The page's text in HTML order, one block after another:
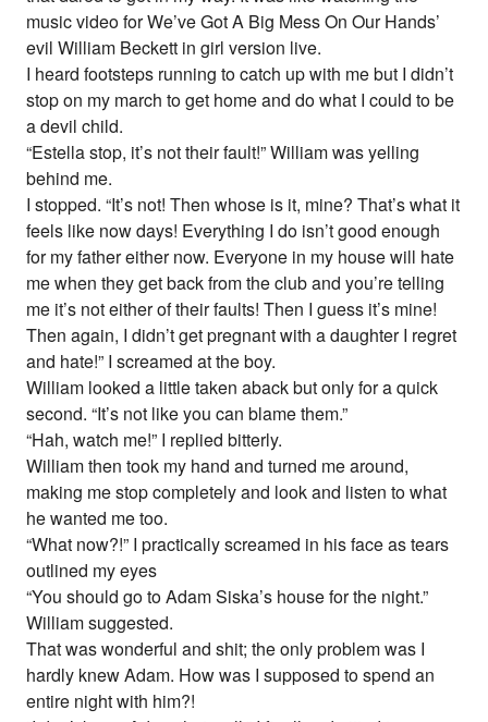
music video for We’ve Got A Big Mess On Our Hands’
evil William Beckett in girl version live.
I heard footsteps running to catch up with me but I didn’t
stop on my march to get home and do what I could to be
a devil child.
“Estella stop, it’s not their fault!” William was yelling
behind me.
I stopped. “It’s not! Then whose is it, mine? That’s what it
feels like now days! Everything I do isn’t good enough
for my father either now. Everyone in my house will hate
me when they get back from the club and you’re telling
me it’s not either of their faults! Then I guess it’s mine!
Then again, I didn’t get pregnant with a daughter I regret
and hate!” I screamed at the boy.
William looked a little taken aback but only for a quick
second. “It’s not like you can blame them.”
“Hah, watch me!” I replied bitterly.
William then took my hand and turned me around,
making me stop completely and look and listen to what
he wanted me too.
“What now?!” I practically screamed in his face as tears
outlined my eyes
“You should go to Adam Siska’s house for the night.”
William suggested.
That was wonderful and shit; the only problem was I
hardly knew Adam. How was I supposed to spend an
entire night with him?!